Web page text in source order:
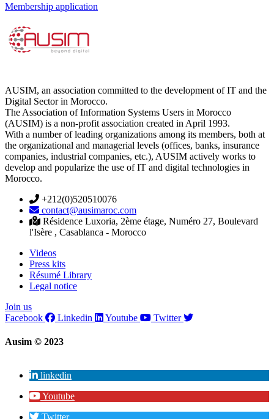
Membership application
AUSIM, an association committed to the development of IT and the
Digital Sector in Morocco.
The Association of Information Systems Users in Morocco
(AUSIM) is a non-profit association created in April 1993.
With a number of leading organizations among its members, both at
the organizational and managerial levels (offices, banks, insurance
companies, industrial companies, etc.), AUSIM actively works to
develop and popularize the use of IT and digital technologies in
Morocco.
+212(0)520510076
contact@ausimaroc.com
Résidence Luxoria, 2ème étage, Numéro 27, Boulevard
l'Isère , Casablanca - Morocco
Videos
Press kits
Résumé Library
Legal notice
Join us
Facebook
Linkedin Youtube Twitter
Ausim © 2023
linkedin
Youtube